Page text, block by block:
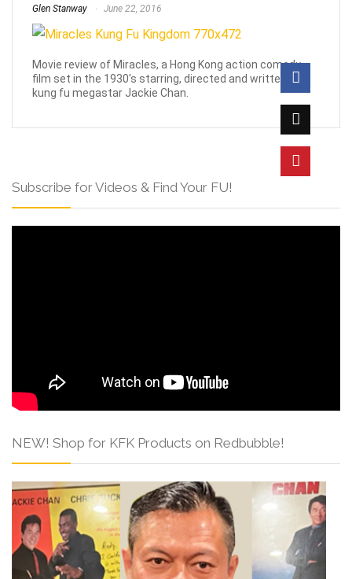
Glen Stanway June 22, 2016
Movie review of Miracles, a Hong Kong action comedy
film set in the 1930's starring, directed and written by
kung fu megastar Jackie Chan.
Subscribe for Videos & Find Your FU!
NEW! Shop for KFK Products on Redbubble!